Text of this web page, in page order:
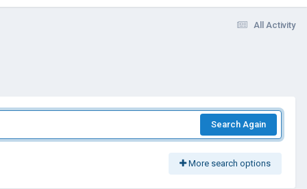
All Activity
Search Again
More search options